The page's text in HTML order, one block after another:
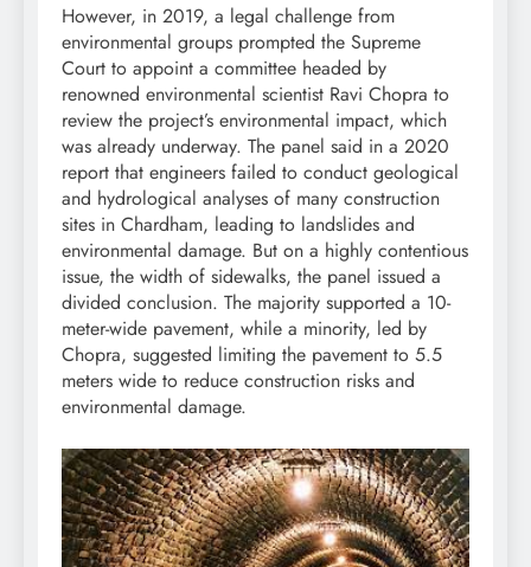
However, in 2019, a legal challenge from
environmental groups prompted the Supreme
Court to appoint a committee headed by
renowned environmental scientist Ravi Chopra to
review the project’s environmental impact, which
was already underway. The panel said in a 2020
report that engineers failed to conduct geological
and hydrological analyses of many construction
sites in Chardham, leading to landslides and
environmental damage. But on a highly contentious
issue, the width of sidewalks, the panel issued a
divided conclusion. The majority supported a 10-
meter-wide pavement, while a minority, led by
Chopra, suggested limiting the pavement to 5.5
meters wide to reduce construction risks and
environmental damage.